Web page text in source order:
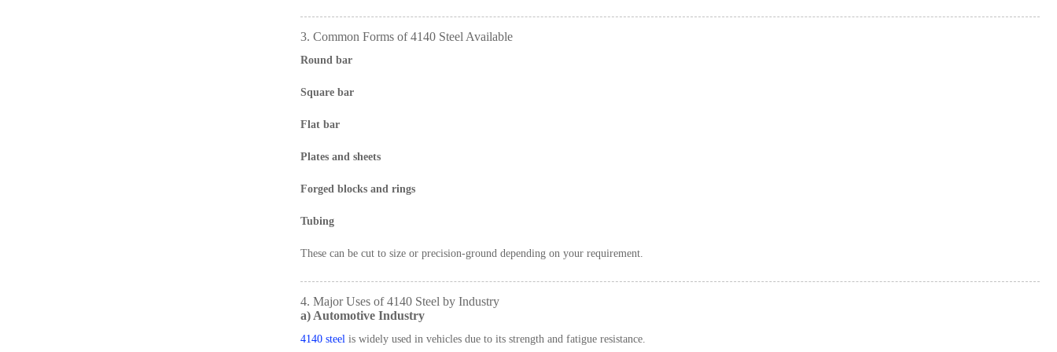
3. Common Forms of 4140 Steel Available
Round bar
Square bar
Flat bar
Plates and sheets
Forged blocks and rings
Tubing
These can be cut to size or precision-ground depending on your requirement.
4. Major Uses of 4140 Steel by Industry
a) Automotive Industry
4140 steel is widely used in vehicles due to its strength and fatigue resistance.